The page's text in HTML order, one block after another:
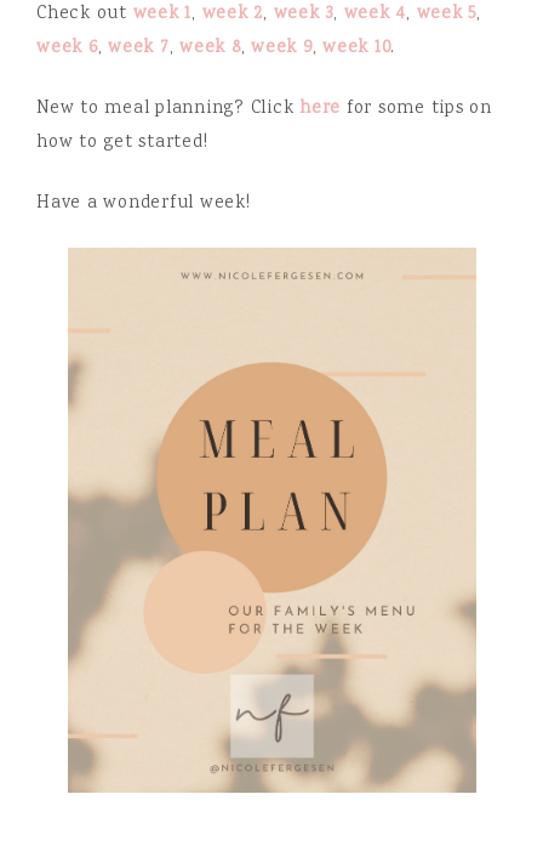
Check out week 1, week 2, week 3, week 4, week 5,
week 6, week 7, week 8, week 9, week 10.
New to meal planning? Click here for some tips on
how to get started!
Have a wonderful week!